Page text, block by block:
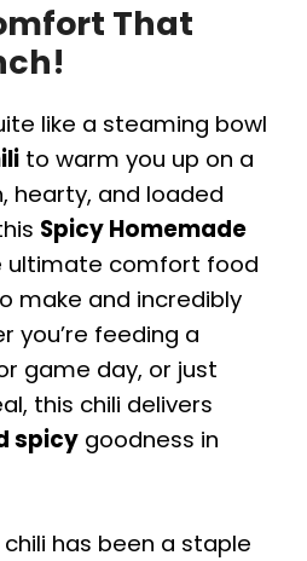
That
like a steaming bowl
to warm you up on a
hearty, and loaded
Spicy Homemade
ultimate comfort food
make and incredibly
you’re feeding a
game day, or just
this chili delivers
spicy goodness in
has been a staple